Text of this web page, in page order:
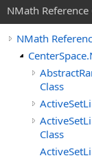
NMath Reference
NMath
Class
Class